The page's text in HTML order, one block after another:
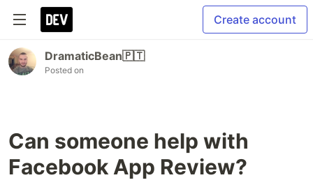
Create account
DramaticBean🇵🇹
Posted on
Can someone help with
Facebook App Review?